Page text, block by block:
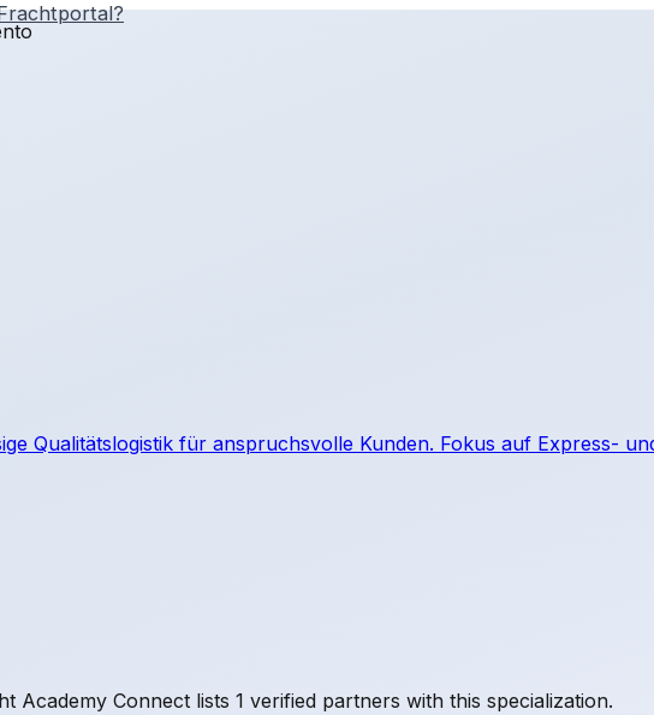
Qualitätslogistik für anspruchsvolle Kunden. Fokus auf Express-
Academy Connect lists 1 verified partners with this specialization.